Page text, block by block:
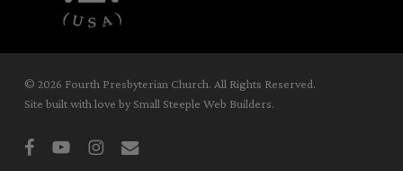
© 2026 Fourth Presbyterian Church. All Rights Reserved.
Site built with love bySmall Steeple Web Builders.
facebookyoutubeinstagram
email